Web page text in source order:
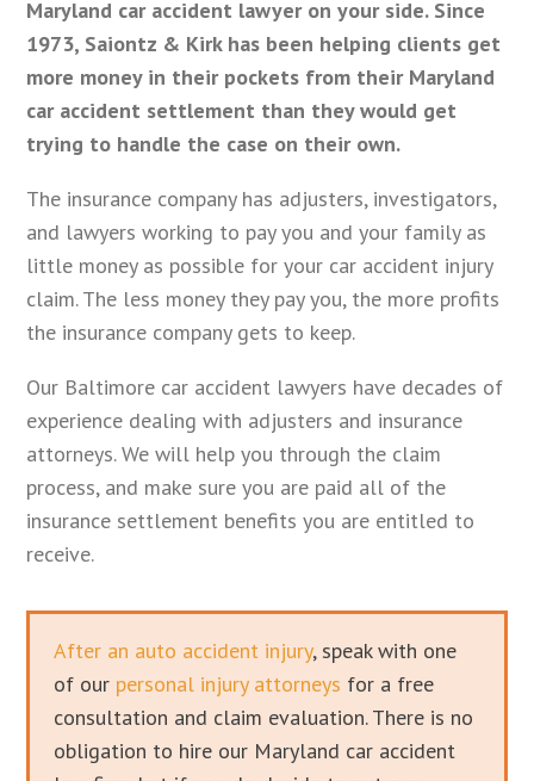
Maryland car accident lawyer on your side. Since
1973, Saiontz & Kirk has been helping clients get
more money in their pockets from their Maryland
car accident settlement than they would get
trying to handle the case on their own.
The insurance company has adjusters, investigators,
and lawyers working to pay you and your family as
little money as possible for your car accident injury
claim. The less money they pay you, the more profits
the insurance company gets to keep.
Our Baltimore car accident lawyers have decades of
experience dealing with adjusters and insurance
attorneys. We will help you through the claim
process, and make sure you are paid all of the
insurance settlement benefits you are entitled to
receive.
After an auto accident injury, speak with one
of our personal injury attorneys for a free
consultation and claim evaluation. There is no
obligation to hire our Maryland car accident